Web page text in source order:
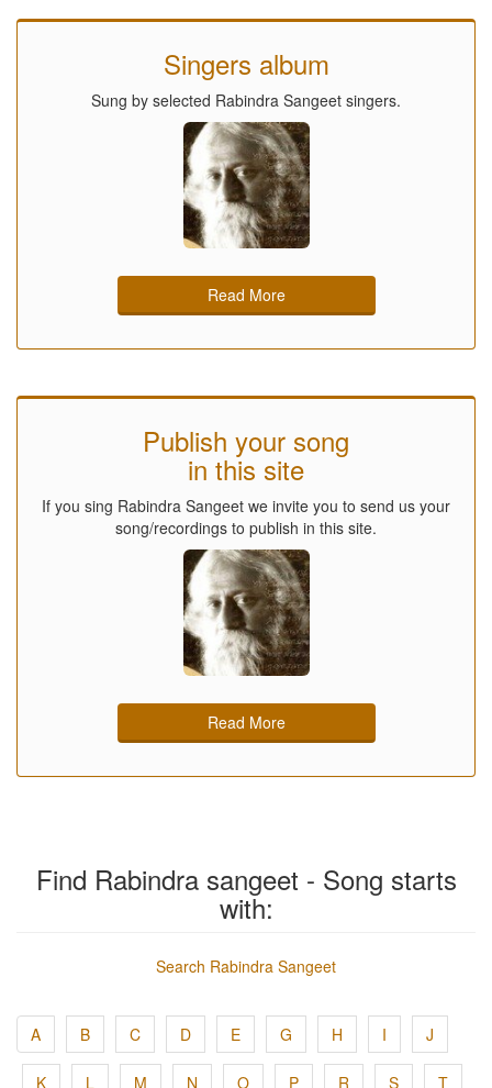
Singers album
Sung by selected Rabindra Sangeet singers.
Read More
Publish your song
in this site
If you sing Rabindra Sangeet we invite you to send us your
song/recordings to publish in this site.
Read More
Find Rabindra sangeet - Song starts
with:
Search Rabindra Sangeet
A B C D E G H I J
K L M N O P R S T